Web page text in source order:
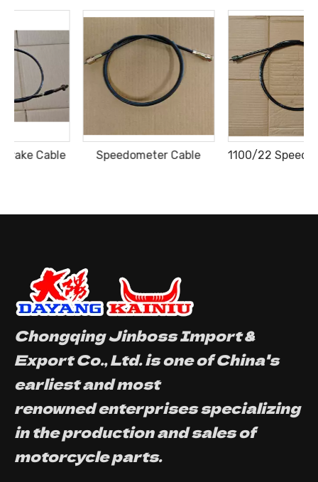
Speedometer Cable 1100/22 Speedometer Cable
Chongqing Jinboss Import &
Export Co., Ltd. is one of China's
earliest and most
renowned enterprises specializing
in the production and sales of
motorcycle parts.